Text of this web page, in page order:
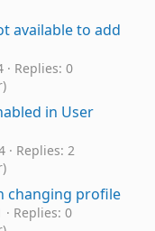
available to add
Replies: 0
in User
Replies: 2
changing profile
Replies: 0